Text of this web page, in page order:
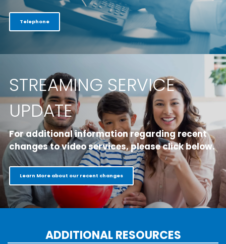
Telephone
STREAMING SERVICE
UPDATE
For additional information regarding recent
changes to video services, please click below.
Learn More about our recent changes
ADDITIONAL RESOURCES